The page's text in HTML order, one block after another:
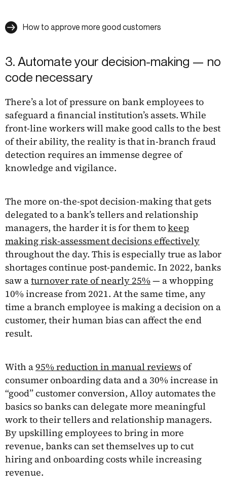
How to approve more good customers
3. Automate your decision-making — no
code necessary
There’s a lot of pressure on bank employees to
safeguard a financial institution’s assets. While
front-line workers will make good calls to the best
of their ability, the reality is that in-branch fraud
detection requires an immense degree of
knowledge and vigilance.
The more on-the-spot decision-making that gets
delegated to a bank’s tellers and relationship
managers, the harder it is for them tokeep
making risk-assessment decisions effectively
throughout the day. This is especially true as labor
shortages continue post-pandemic. In 2022, banks
saw aturnover rate of nearly 25%— a whopping
10% increase from 2021. At the same time, any
time a branch employee is making a decision on a
customer, their human bias can affect the end
result.
With a95% reduction in manual reviewsof
consumer onboarding data and a 30% increase in
“good” customer conversion, Alloy automates the
basics so banks can delegate more meaningful
work to their tellers and relationship managers.
By upskilling employees to bring in more
revenue, banks can set themselves up to cut
hiring and onboarding costs while increasing
revenue.